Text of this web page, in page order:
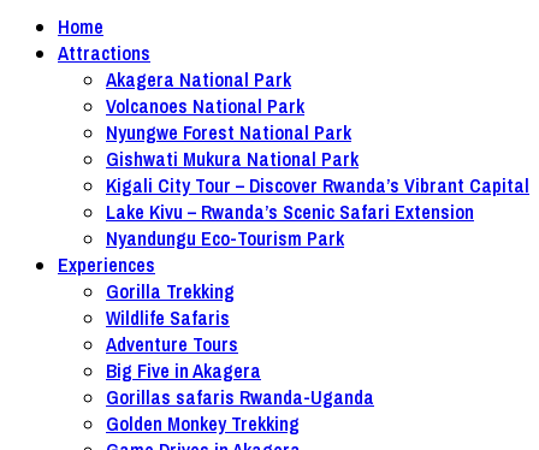
Home
Attractions
Akagera National Park
Volcanoes National Park
Nyungwe Forest National Park
Gishwati Mukura National Park
Kigali City Tour – Discover Rwanda’s Vibrant Capital
Lake Kivu – Rwanda’s Scenic Safari Extension
Nyandungu Eco-Tourism Park
Experiences
Gorilla Trekking
Wildlife Safaris
Adventure Tours
Big Five in Akagera
Gorillas safaris Rwanda-Uganda
Golden Monkey Trekking